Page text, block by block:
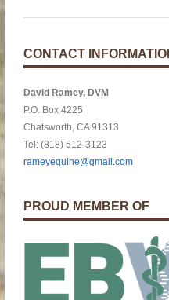
CONTACT
David Ramey, DVM
P.O. Box 4225
Chatsworth, CA 91313
Tel: (818) 512-3123
rameyequine@gmail.com
PROUD MEMBER OF